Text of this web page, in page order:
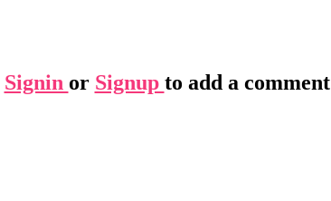
Signin or Signup to add a comment